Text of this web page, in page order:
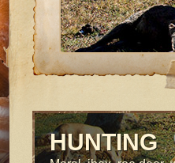
HUNTING